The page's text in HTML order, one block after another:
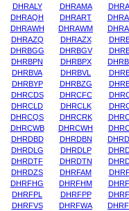
DHRALY DHRAMA
DHRAQH DHRART
DHRAWH DHRAWM
DHRAZQ DHRAZX
DHRBGG DHRBGV
DHRBPN DHRBPX
DHRBVA DHRBVL
DHRBYP DHRBZG
DHRCDS DHRCFC
DHRCLD DHRCLK
DHRCQS DHRCRK
DHRCWB DHRCWH
DHRDBD DHRDBN
DHRDLG DHRDLP
DHRDTF DHRDTN
DHRDZS DHRFAM
DHRFHG DHRFHM
DHRFPL DHRFPP
DHRFVS DHRFWA